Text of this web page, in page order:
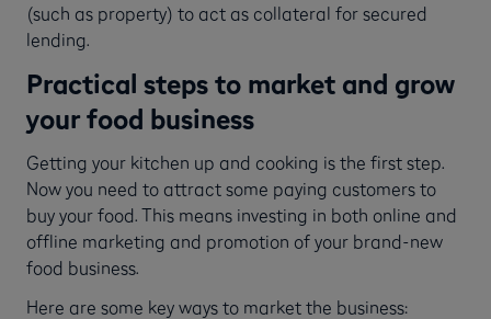
(such as property) to act as collateral for secured
lending.
Practical steps to market and grow
your food business
Getting your kitchen up and cooking is the first step.
Now you need to attract some paying customers to
buy your food. This means investing in both online and
offline marketing and promotion of your brand-new
food business.
Here are some key ways to market the business: